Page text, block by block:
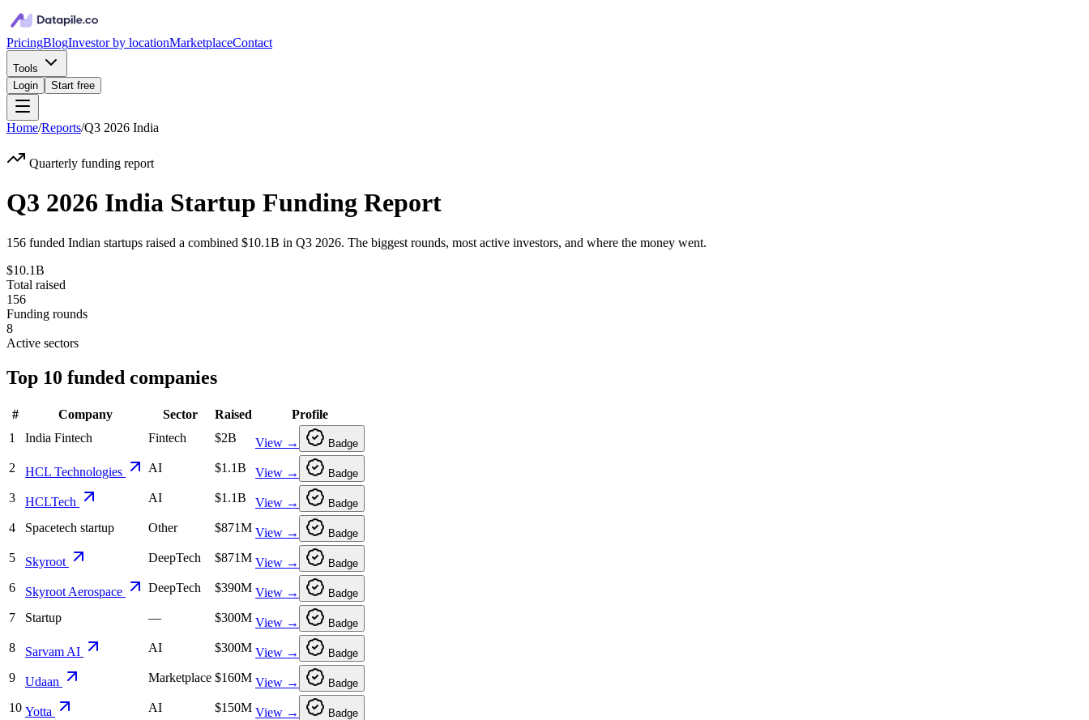
PricingBlogInvestor by locationMarketplaceContact
Tools
Login
Start free
Home/Reports/Q3 2026 India
Quarterly funding report
Q3 2026 India Startup Funding Report
156 funded Indian startups raised a combined $10.1B in Q3 2026. The biggest rounds, most active investors, and where the money went.
$10.1B
Total raised
156
Funding rounds
8
Active sectors
Top 10 funded companies
# Company Sector Raised
Profile
1
India Fintech Fintech $2B View → Badge
2 HCL Technologies AI $1.1B View → Badge
3 HCLTech AI $1.1B View → Badge
4 Spacetech startup Other $871M View → Badge
5 Skyroot DeepTech $871M View → Badge
6 Skyroot Aerospace DeepTech $390M View → Badge
7 Startup — $300M View → Badge
8 Sarvam AI AI $300M View → Badge
9 Udaan Marketplace $160M View → Badge
10 Yotta AI $150M View → Badge